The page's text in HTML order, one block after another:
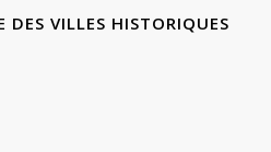
DES VILLES HISTORIQUES